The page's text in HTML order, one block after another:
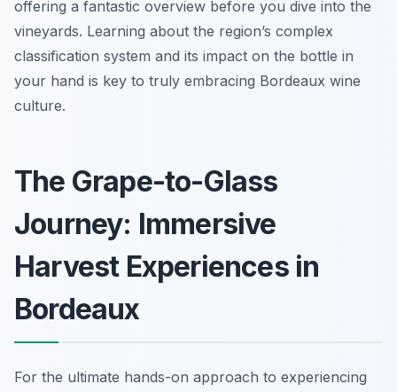
offering a fantastic overview before you dive into the
vineyards. Learning about the region’s complex
classification system and its impact on the bottle in
your hand is key to truly embracing Bordeaux wine
culture.
The Grape-to-Glass
Journey: Immersive
Harvest Experiences in
Bordeaux
For the ultimate hands-on approach to experiencing